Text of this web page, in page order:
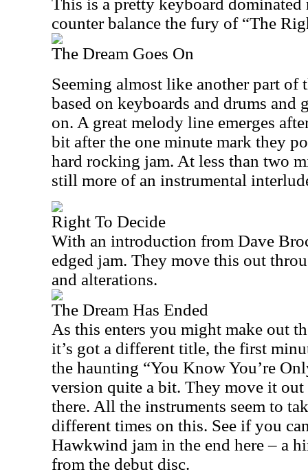
This is a pretty keyboard
counter balance the fury of “The
The Dream Goes On
Seeming almost like another part of
based on keyboards and drums and
on. A great melody line emerges
bit after the one minute mark they
hard rocking jam. At less than two
still more of an instrumental
Right To Decide
With an introduction from Dave
edged jam. They move this out
and alterations.
The Dream Has Ended
As this enters you might make out
it’s got a different title, the first
the haunting “You Know You’re
version quite a bit. They move it
there. All the instruments seem to
different times on this. See if you
Hawkwind jam in the end here – a
from the debut disc.